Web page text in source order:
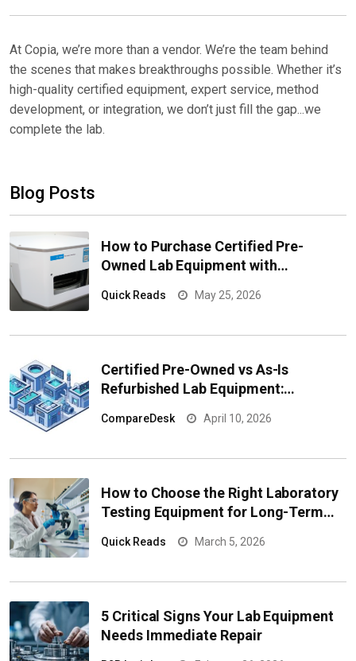
At Copia, we’re more than a vendor. We’re the team behind
the scenes that makes breakthroughs possible. Whether it’s
high-quality certified equipment, expert service, method
development, or integration, we don’t just fill the gap...we
complete the lab.
Blog Posts
How to Purchase Certified Pre-
Owned Lab Equipment with
Quick Reads May 25, 2026
Certified Pre-Owned vs As-Is
Refurbished Lab Equipment:
Performance
CompareDesk April 10, 2026
How to Choose the Right Laboratory
Testing Equipment for Long-Term
Quick Reads March 5, 2026
5 Critical Signs Your Lab Equipment
Needs Immediate Repair